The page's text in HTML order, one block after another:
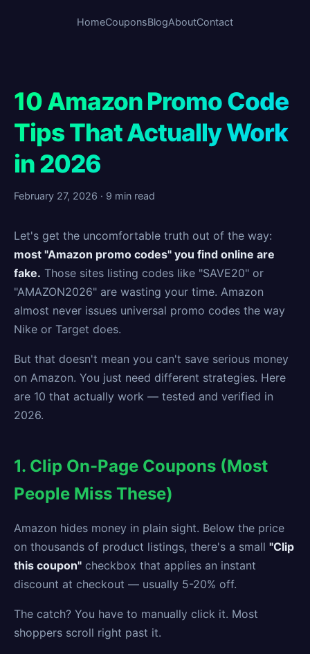
HomeCouponsBlogAboutContact
10 Amazon Promo Code
Tips That Actually Work
in 2026
February 27, 2026 · 9 min read
Let's get the uncomfortable truth out of the way:
most "Amazon promo codes" you find online are
fake. Those sites listing codes like "SAVE20" or
"AMAZON2026" are wasting your time. Amazon
almost never issues universal promo codes the way
Nike or Target does.
But that doesn't mean you can't save serious money
on Amazon. You just need different strategies. Here
are 10 that actually work — tested and verified in
2026.
1. Clip On-Page Coupons (Most
People Miss These)
Amazon hides money in plain sight. Below the price
on thousands of product listings, there's a small "Clip
this coupon" checkbox that applies an instant
discount at checkout — usually 5-20% off.
The catch? You have to manually click it. Most
shoppers scroll right past it.